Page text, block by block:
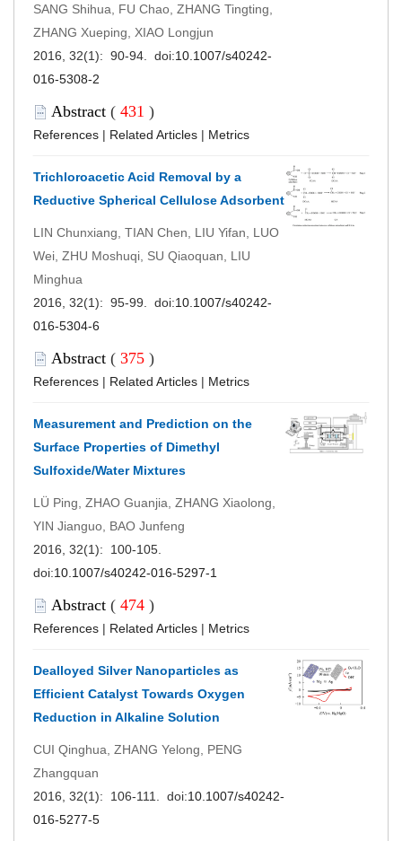
SANG Shihua, FU Chao, ZHANG Tingting,
ZHANG Xueping, XIAO Longjun
2016, 32(1): 90-94. doi:10.1007/s40242-
016-5308-2
Abstract ( 431 )
References | Related Articles | Metrics
Trichloroacetic Acid Removal by a
Reductive Spherical Cellulose Adsorbent
LIN Chunxiang, TIAN Chen, LIU Yifan, LUO
Wei, ZHU Moshuqi, SU Qiaoquan, LIU
Minghua
2016, 32(1): 95-99. doi:10.1007/s40242-
016-5304-6
Abstract ( 375 )
References | Related Articles | Metrics
Measurement and Prediction on the
Surface Properties of Dimethyl
Sulfoxide/Water Mixtures
LÜ Ping, ZHAO Guanjia, ZHANG Xiaolong,
YIN Jianguo, BAO Junfeng
2016, 32(1): 100-105.
doi:10.1007/s40242-016-5297-1
Abstract ( 474 )
References | Related Articles | Metrics
Dealloyed Silver Nanoparticles as
Efficient Catalyst Towards Oxygen
Reduction in Alkaline Solution
CUI Qinghua, ZHANG Yelong, PENG
Zhangquan
2016, 32(1): 106-111. doi:10.1007/s40242-
016-5277-5